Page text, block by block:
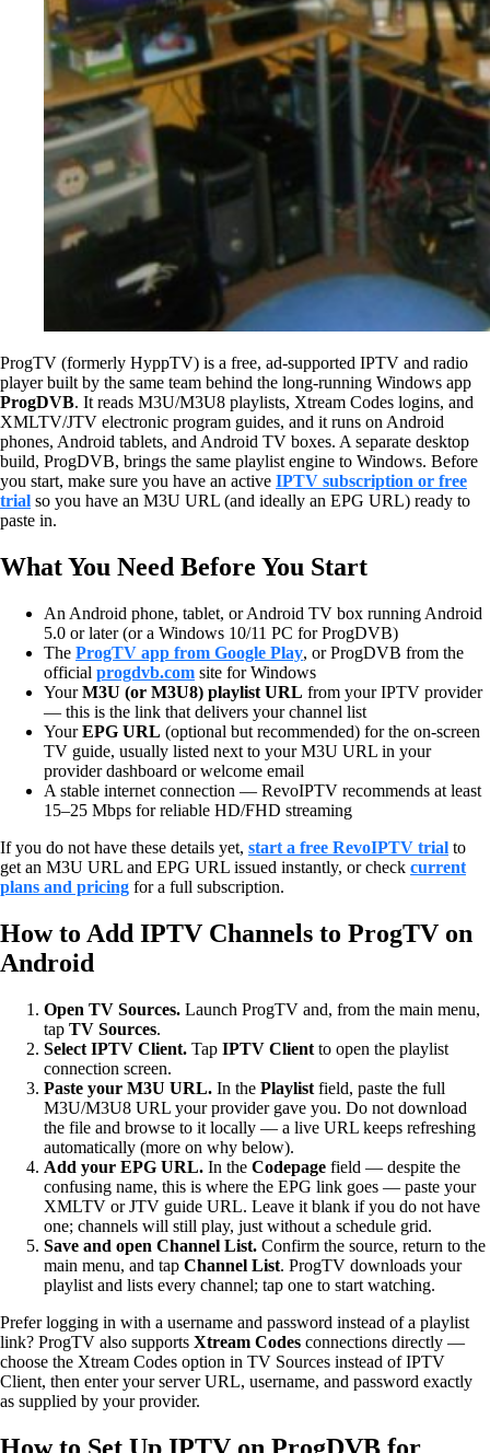
ProgTV (formerly HyppTV) is a free, ad-supported IPTV and radio
player built by the same team behind the long-running Windows app
ProgDVB. It reads M3U/M3U8 playlists, Xtream Codes logins, and
XMLTV/JTV electronic program guides, and it runs on Android
phones, Android tablets, and Android TV boxes. A separate desktop
build, ProgDVB, brings the same playlist engine to Windows. Before
you start, make sure you have an active IPTV subscription or free
trial so you have an M3U URL (and ideally an EPG URL) ready to
paste in.
What You Need Before You Start
An Android phone, tablet, or Android TV box running Android
5.0 or later (or a Windows 10/11 PC for ProgDVB)
The ProgTV app from Google Play, or ProgDVB from the
official progdvb.com site for Windows
YourM3U (or M3U8) playlist URL from your IPTV provider
— this is the link that delivers your channel list
YourEPG URL (optional but recommended) for the on-screen
TV guide, usually listed next to your M3U URL in your
provider dashboard or welcome email
A stable internet connection — RevoIPTV recommends at least
15–25 Mbps for reliable HD/FHD streaming
If you do not have these details yet, start a free RevoIPTV trial to
get an M3U URL and EPG URL issued instantly, or check current
plans and pricing for a full subscription.
How to Add IPTV Channels to ProgTV on
Android
Open TV Sources. Launch ProgTV and, from the main menu,
tap TV Sources.
Select IPTV Client. Tap IPTV Client to open the playlist
connection screen.
Paste your M3U URL. In the Playlist field, paste the full
M3U/M3U8 URL your provider gave you. Do not download
the file and browse to it locally — a live URL keeps refreshing
automatically (more on why below).
Add your EPG URL. In the Codepage field — despite the
confusing name, this is where the EPG link goes — paste your
XMLTV or JTV guide URL. Leave it blank if you do not have
one; channels will still play, just without a schedule grid.
Save and open Channel List. Confirm the source, return to the
main menu, and tap Channel List. ProgTV downloads your
playlist and lists every channel; tap one to start watching.
Prefer logging in with a username and password instead of a playlist
link? ProgTV also supports Xtream Codes connections directly —
choose the Xtream Codes option in TV Sources instead of IPTV
Client, then enter your server URL, username, and password exactly
as supplied by your provider.